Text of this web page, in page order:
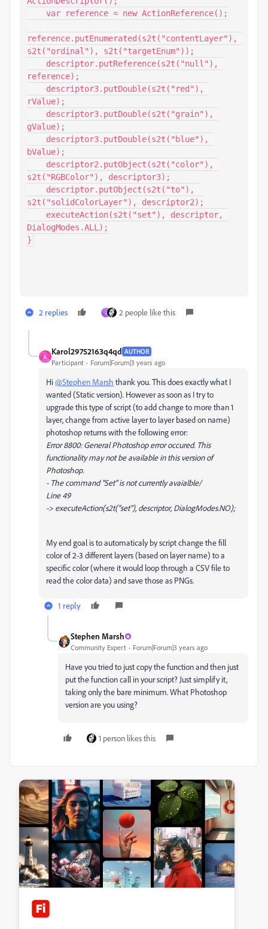
reference.putEnumerated(s2t("contentLayer"),
s2t("ordinal"), s2t("targetEnum"));
reference);
rValue);
gValue);
bValue);
s2t("RGBColor"), descriptor3);
s2t("solidColorLayer"), descriptor2);
DialogModes.ALL);
}
2 replies J 2 people like this
K
Karol29752163q4qd AUTHOR
Participant Forum|Forum|3 years ago
Hi@Stephen Marsh thank you. This does exactly what I
wanted (Static version). However as soon as I try to
upgrade this type of script (to add change to more than 1
layer, change from active layer to layer based on name)
photoshop returns with the following error:
Error 8800: General Photoshop error occured. This
functionality may not be available in this version of
Photoshop.
- The command "Set" is not currently avaialble/
Line 49
-> executeAction(s2t("set"), descriptor, DialogModes.NO);
My end goal is to automaticaly by script change the fill
color of 2-3 different layers (based on layer name) to a
specific color (where it would loop through a CSV file to
read the color data) and save those as PNGs.
1 reply
Stephen Marsh
Community Expert Forum|Forum|3 years ago
Have you tried to just copy the function and then just
put the function call in your script? Just simplify it,
taking only the bare minimum. What Photoshop
version are you using?
1 person likes this